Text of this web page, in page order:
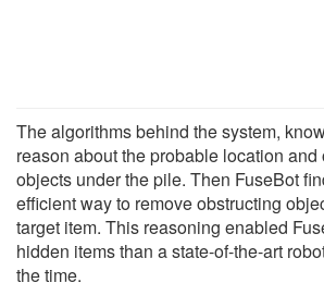
The algorithms behind the system,
reason about the probable location and
objects under the pile. Then FuseBot
efficient way to remove obstructing
target item. This reasoning enabled
hidden items than a state-of-the-art
the time.